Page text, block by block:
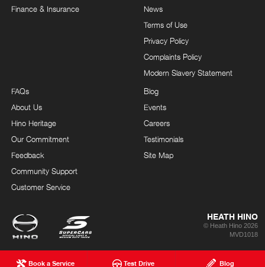
Book a Service Test Drive Blog
Finance & Insurance
News
Terms of Use
Privacy Policy
Complaints Policy
Modern Slavery Statement
FAQs
About Us
Hino Heritage
Our Commitment
Feedback
Community Support
Customer Service
Blog
Events
Careers
Testimonials
Site Map
HEATH HINO
© Heath Hino 2026
MVD1018